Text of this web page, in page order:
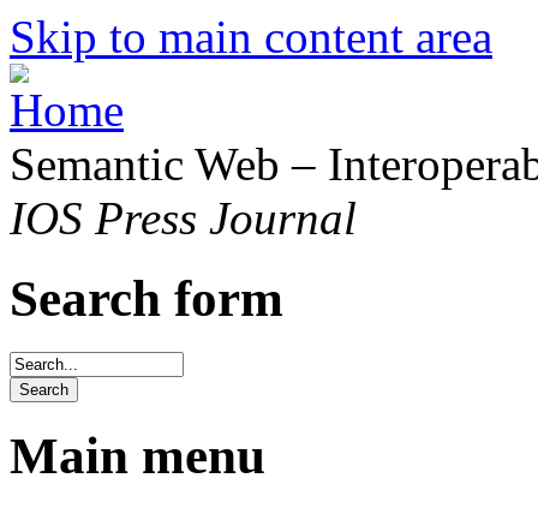
Skip to main content area
Semantic Web –
IOS Press Journal
Search form
Main menu